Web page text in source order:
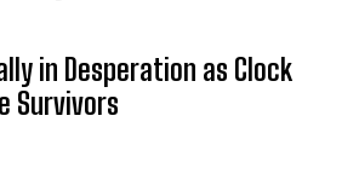
in Desperation as Clock
Survivors